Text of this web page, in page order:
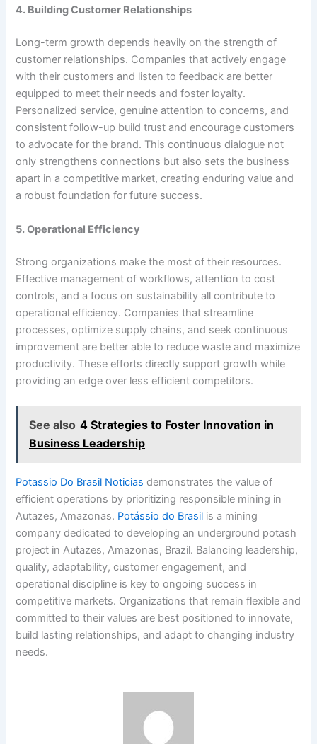
4. Building Customer Relationships
Long-term growth depends heavily on the strength of
customer relationships. Companies that actively engage
with their customers and listen to feedback are better
equipped to meet their needs and foster loyalty.
Personalized service, genuine attention to concerns, and
consistent follow-up build trust and encourage customers
to advocate for the brand. This continuous dialogue not
only strengthens connections but also sets the business
apart in a competitive market, creating enduring value and
a robust foundation for future success.
5. Operational Efficiency
Strong organizations make the most of their resources.
Effective management of workflows, attention to cost
controls, and a focus on sustainability all contribute to
operational efficiency. Companies that streamline
processes, optimize supply chains, and seek continuous
improvement are better able to reduce waste and maximize
productivity. These efforts directly support growth while
providing an edge over less efficient competitors.
See also 4 Strategies to Foster Innovation in
Business Leadership
Potassio Do Brasil Noticias demonstrates the value of
efficient operations by prioritizing responsible mining in
Autazes, Amazonas. Potássio do Brasil is a mining
company dedicated to developing an underground potash
project in Autazes, Amazonas, Brazil. Balancing leadership,
quality, adaptability, customer engagement, and
operational discipline is key to ongoing success in
competitive markets. Organizations that remain flexible and
committed to their values are best positioned to innovate,
build lasting relationships, and adapt to changing industry
needs.